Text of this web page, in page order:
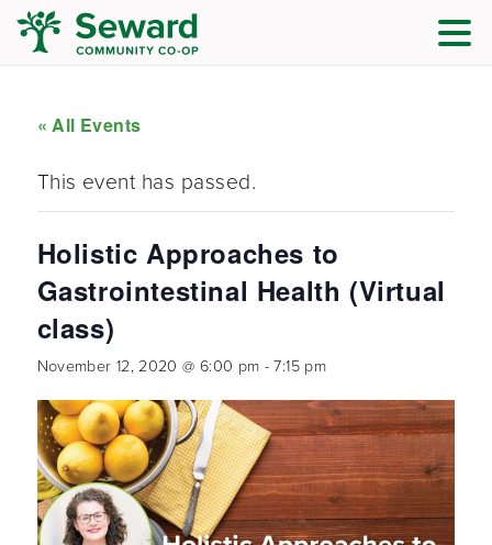
« All Events
This event has passed.
Holistic Approaches to
Gastrointestinal Health (Virtual
class)
November 12, 2020 @ 6:00 pm -7:15 pm